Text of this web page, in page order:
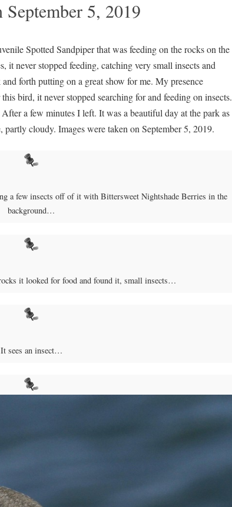
5, 2019
Spotted Sandpiper that was feeding on the rocks on the
never stopped feeding, catching very small insects and
forth putting on a great show for me. My presence
bird, it never stopped searching for and feeding on insects.
a few minutes I left. It was a beautiful day at the park as
cloudy. Images were taken on September 5, 2019.
a few insects off of it with Bittersweet Nightshade Berries in the
background…
it looked for food and found it, small insects…
It sees an insect…